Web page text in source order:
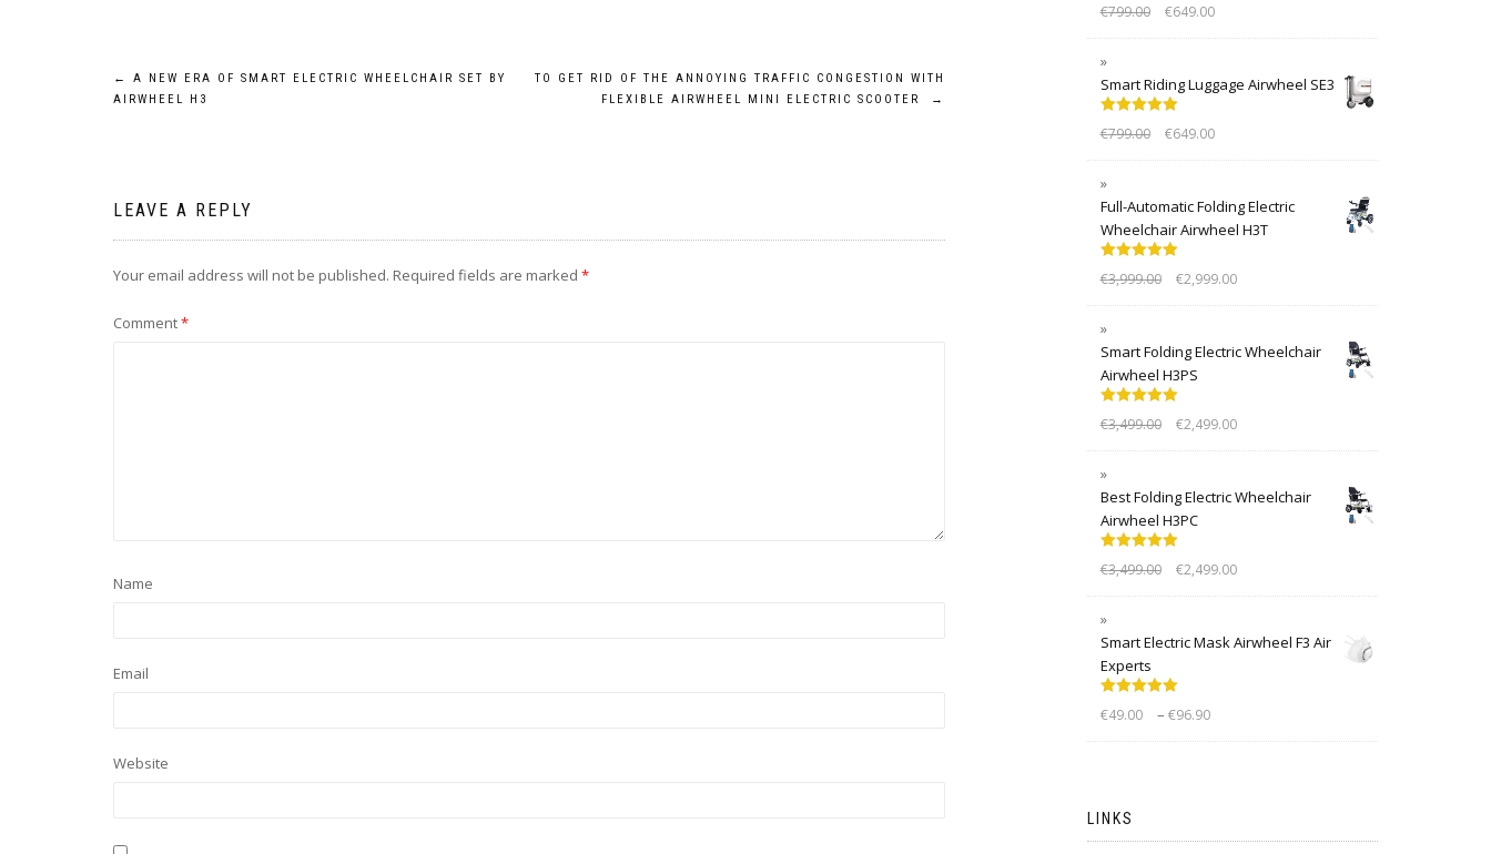
Post
←
A NEW ERA OF SMART ELECTRIC WHEELCHAIR SET BY
AIRWHEEL H3
TO GET RID OF THE ANNOYING TRAFFIC CONGESTION WITH
FLEXIBLE AIRWHEEL MINI ELECTRIC SCOOTER
→
LEAVE A REPLY
Your email address will not be published. Required fields are marked *
Comment*
Name
Email
Website
out of 5
€799.00 €649.00
Smart Riding Luggage Airwheel SE3
out of 5
€799.00 €649.00
Full-Automatic Folding Electric
Wheelchair Airwheel H3T
out of 5
€3,999.00 €2,999.00
Smart Folding Electric Wheelchair
Airwheel H3PS
out of 5
€3,499.00 €2,499.00
Best Folding Electric Wheelchair
Airwheel H3PC
out of 5
€3,499.00 €2,499.00
Smart Electric Mask Airwheel F3 Air
Experts
out of 5
€49.00 – €96.90
LINKS